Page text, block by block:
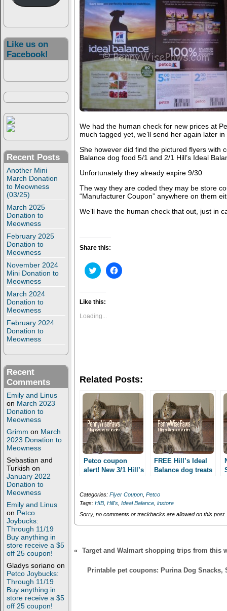
Like us on
Facebook!
Recent Posts
Another Mini
March Donation
to Meowness
(03/25)
March 2025
Donation to
Meowness
February 2025
Donation to
Meowness
November 2024
Mini Donation to
Meowness
March 2024
Donation to
Meowness
February 2024
Donation to
Meowness
Recent
Comments
Emily and Linus
on March 2023
Donation to
Meowness
Grimm on March
2023 Donation to
Meowness
Sebastian and
Turkish on
January 2022
Donation to
Meowness
Emily and Linus
on Petco
Joybucks:
Through 11/19
Buy anything in
store receive a $5
off 25 coupon!
Gladys soriano on
Petco Joybucks:
Through 11/19
Buy anything in
store receive a $5
off 25 coupon!
We had the human check for new prices at
much tagged yet, we’ll send her again later
She however did find the pictured flyers with
Balance dog food 5/1 and 2/1 Hill’s Ideal
Unfortunately they already expire 9/30
The way they are coded they may be store
“Manufacturer Coupon” anywhere on them
We’ll have the human check that out, just in
Share this:
C
l
t
s
h
t
e
r
(
O
p
e
n
s
i
n
n
e
w
n
d
o
w
C
l
c
e
o
k
(
O
p
e
n
s
i
n
n
e
i
n
d
o
)
Like this:
Loading...
Related Posts:
Petco coupon
alert! New 3/1 Hill’s
1/1 Greenies!
FREE Hill’s Ideal
Balance dog treats
Categories: Flyer Coupon, Petco
Tags: HIB, Hill's, Ideal Balance, instore
Sorry, no comments or trackbacks are allowed on this post.
« Target and Walmart shopping trips from this
Printable pet coupons: Purina Dog Snacks,